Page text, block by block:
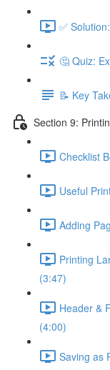
✅
🤔 Quiz:
📝 Key
Section 9:
Checklist
Useful
Adding
Printing
(3:47)
Header &
(4:00)
Saving as